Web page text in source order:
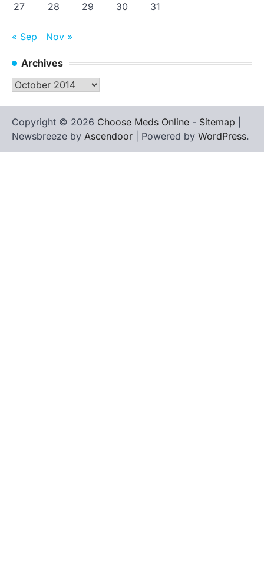
27
28 29 30 31
« Sep Nov »
Archives
Archives
Copyright © 2026 Choose Meds Online - Sitemap
Newsbreeze by Ascendoor | Powered by WordPress.